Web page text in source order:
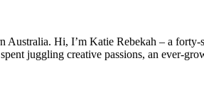
Australia. Hi, I’m Katie Rebekah – a
juggling creative passions, an ever-